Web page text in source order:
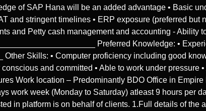
of SAP Hana will be an added advantage • Basic
and stringent timelines • ERP exposure (preferred
and Petty cash management and accounting -
Preferred Knowledge: •
Skills: • Computer proficiency including good
and committed • Able to work under pressure
Work location – Predominantly BDO Office in
work week (Monday to Saturday) atleast 9 hours per
in platform is on behalf of clients. 1.Full details of